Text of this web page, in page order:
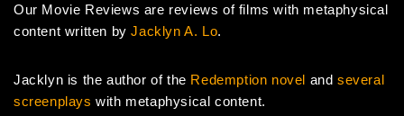
Our Movie Reviews are reviews of films with metaphysical
content written byJacklyn A. Lo.
Jacklyn is the author of the Redemption novel andseveral
screenplays with metaphysical content.